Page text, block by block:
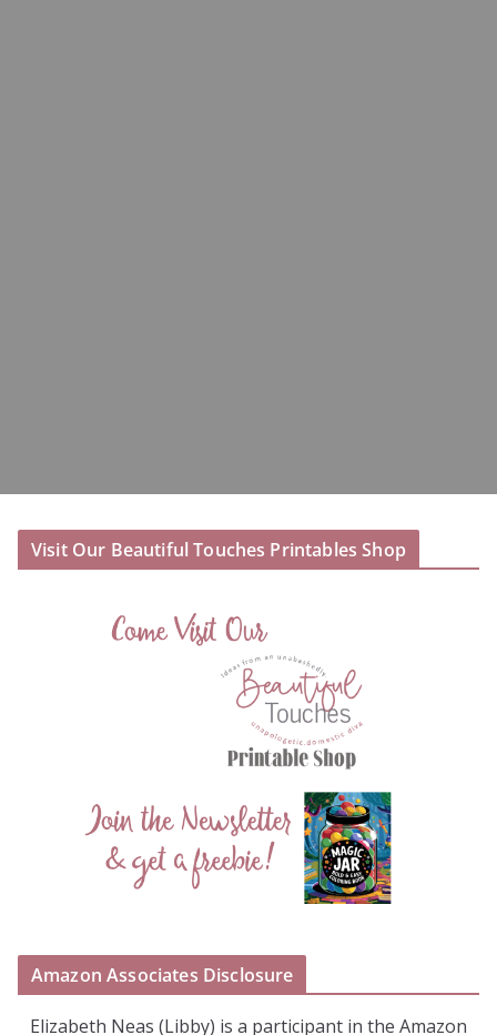
Visit Our Beautiful Touches Printables Shop
Amazon Associates Disclosure
Elizabeth Neas (Libby) is a participant in the Amazon